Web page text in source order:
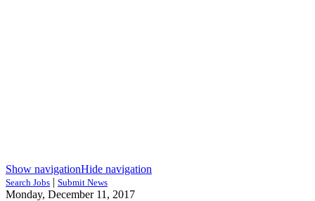
Show navigationHide navigation
Search Jobs | Submit News
Monday, December 11, 2017